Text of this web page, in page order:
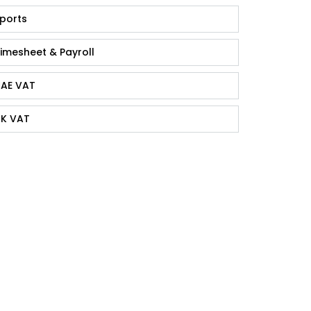
& Payroll
VAT
VAT